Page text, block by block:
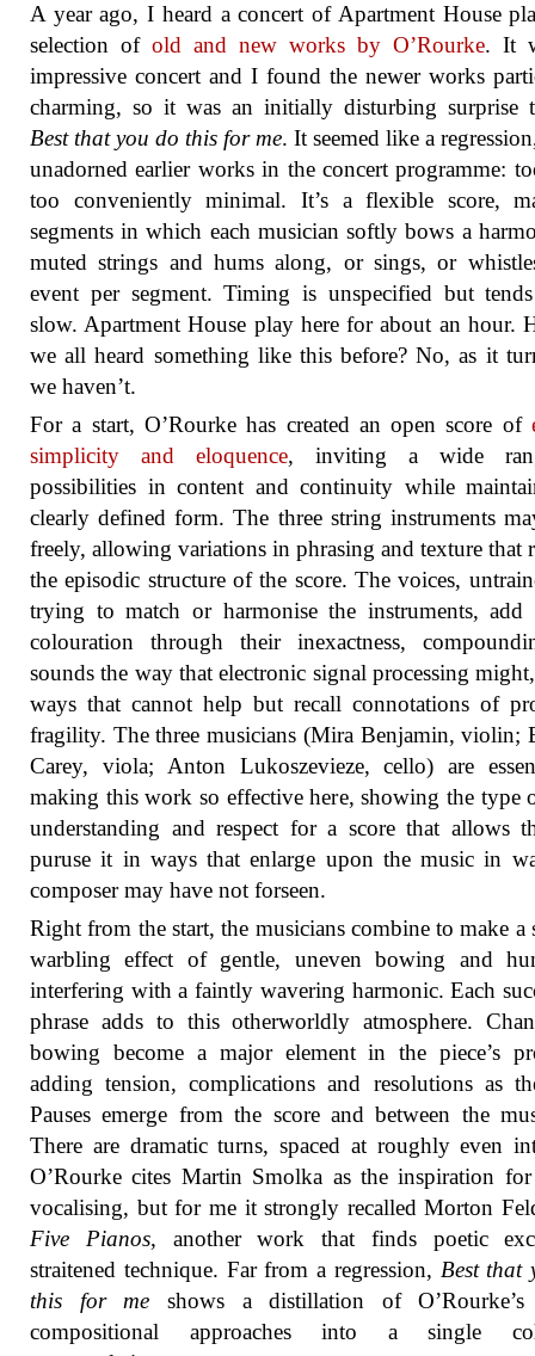
A year ago, I heard a concert of Apartment House
selection of old and new works by O’Rourke. It
impressive concert and I found the newer works
charming, so it was an initially disturbing surprise
Best that you do this for me. It seemed like a
unadorned earlier works in the concert programme:
too conveniently minimal. It’s a flexible score,
segments in which each musician softly bows a
muted strings and hums along, or sings, or
event per segment. Timing is unspecified but
slow. Apartment House play here for about an hour.
we all heard something like this before? No, as it
we haven’t.
For a start, O’Rourke has created an open score of
simplicity and eloquence, inviting a wide
possibilities in content and continuity while
clearly defined form. The three string instruments
freely, allowing variations in phrasing and texture that
the episodic structure of the score. The voices,
trying to match or harmonise the instruments, add
colouration through their inexactness,
sounds the way that electronic signal processing
ways that cannot help but recall connotations of
fragility. The three musicians (Mira Benjamin, violin;
Carey, viola; Anton Lukoszevieze, cello) are
making this work so effective here, showing the type
understanding and respect for a score that allows
puruse it in ways that enlarge upon the music in
composer may have not forseen.
Right from the start, the musicians combine to make a
warbling effect of gentle, uneven bowing and
interfering with a faintly wavering harmonic. Each
phrase adds to this otherworldly atmosphere.
bowing become a major element in the piece’s
adding tension, complications and resolutions as
Pauses emerge from the score and between the
There are dramatic turns, spaced at roughly even
O’Rourke cites Martin Smolka as the inspiration for
vocalising, but for me it strongly recalled Morton
Five Pianos, another work that finds poetic
straitened technique. Far from a regression, Best that
this for me shows a distillation of O’Rourke’s
compositional approaches into a single